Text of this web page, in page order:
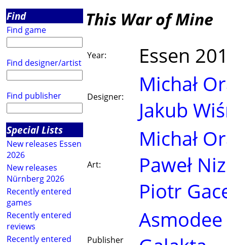
Find
Find game
Find designer/artist
Find publisher
Special Lists
New releases Essen
2026
New releases
Nürnberg 2026
Recently entered
games
Recently entered
reviews
Recently entered
This War of Mine
Year: Essen
Designer:
Michał
Jakub
Art:
Michał
Paweł
Piotr
Publisher
Asmodee